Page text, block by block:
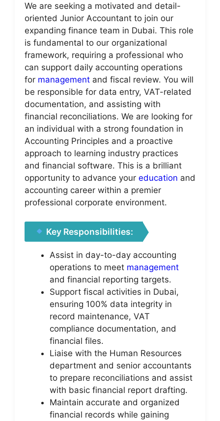
We are seeking a motivated and detail-
oriented Junior Accountant to join our
expanding finance team in Dubai. This role
is fundamental to our organizational
framework, requiring a professional who
can support daily accounting operations
for management and fiscal review. You will
be responsible for data entry, VAT-related
documentation, and assisting with
financial reconciliations. We are looking for
an individual with a strong foundation in
Accounting Principles and a proactive
approach to learning industry practices
and financial software. This is a brilliant
opportunity to advance your education and
accounting career within a premier
professional corporate environment.
Key Responsibilities:
Assist in day-to-day accounting
operations to meet management
and financial reporting targets.
Support fiscal activities in Dubai,
ensuring 100% data integrity in
record maintenance, VAT
compliance documentation, and
financial files.
Liaise with the Human Resources
department and senior accountants
to prepare reconciliations and assist
with basic financial report drafting.
Maintain accurate and organized
financial records while gaining